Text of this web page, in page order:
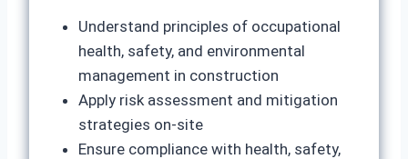
Understand principles of occupational
health, safety, and environmental
management in construction
Apply risk assessment and mitigation
strategies on-site
Ensure compliance with health, safety,